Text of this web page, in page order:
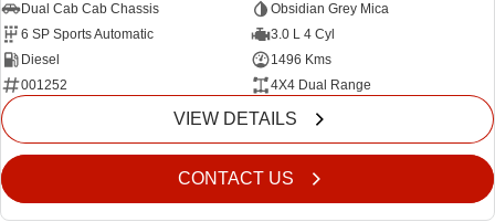
Dual Cab Cab Chassis
Obsidian Grey Mica
6 SP Sports Automatic
3.0 L 4 Cyl
Diesel
1496 Kms
001252
4X4 Dual Range
VIEW DETAILS
CONTACT US